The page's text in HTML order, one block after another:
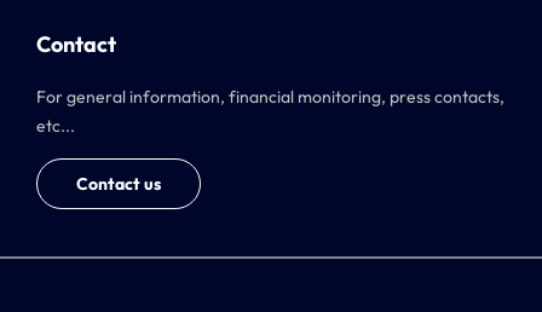
Contact
For general information, financial monitoring, press contacts,
etc...
Contact us